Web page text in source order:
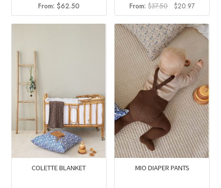
From:$62.50 From:$37.50
Original
price
was:
$37.50.
$20.97Current
price
is:
$20.97.
COLETTE BLANKET MIO DIAPER PANTS